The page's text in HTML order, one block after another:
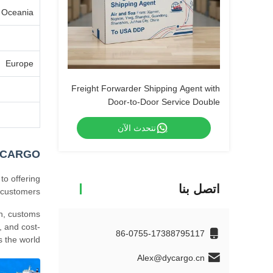
Freight Forwarder Shipping Agent with
Door-to-Door Service Double
Clearance and Tax-Included DDP
Shipping
نتحدث الآن
اتصل بنا
86-0755-17388795117
Alex@dycargo.cn
Oceania
Europe
offering
customs
and cost-
the world.